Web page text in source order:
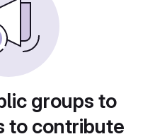
groups to
to contribute